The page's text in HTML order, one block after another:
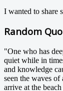
I wanted to share
Random
"One who has
quiet while in
and knowledge
seen the waves
arrive at the